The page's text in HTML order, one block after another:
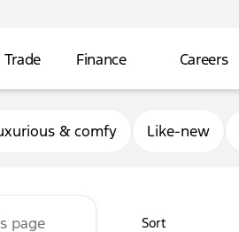
Finance Careers
& comfy Like-new
Sort